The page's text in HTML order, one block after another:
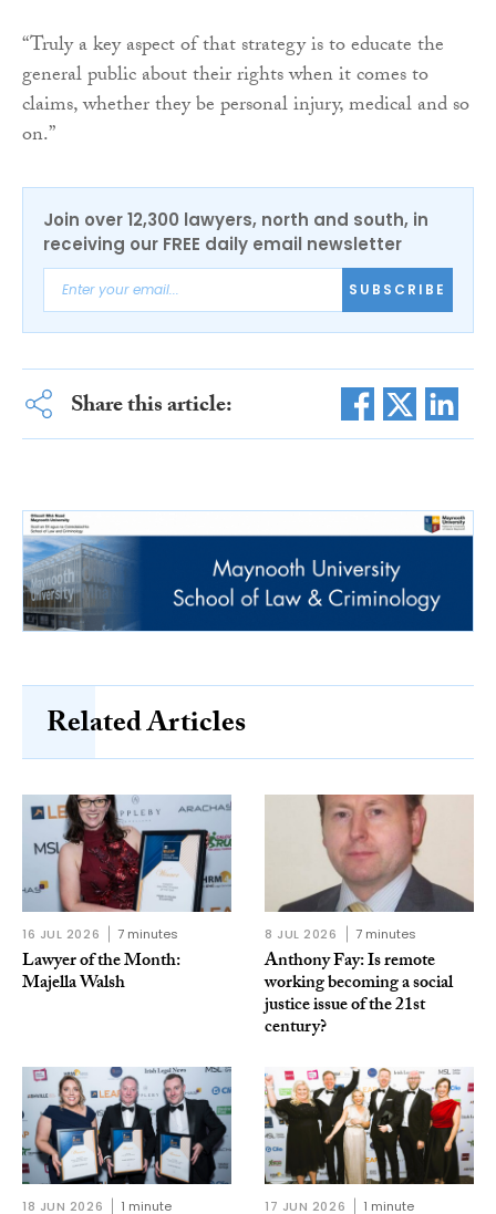
“Truly a key aspect of that strategy is to educate the
general public about their rights when it comes to
claims, whether they be personal injury, medical and so
on.”
Join over 12,300 lawyers, north and south, in
receiving our FREE daily email newsletter
SUBSCRIBE
Share this article:
Related Articles
16 JUL 2026 7 minutes
Lawyer of the Month:
Majella Walsh
8 JUL 2026 7 minutes
Anthony Fay: Is remote
working becoming a social
justice issue of the 21st
century?
18 JUN 2026 1 minute 17 JUN 2026 1 minute